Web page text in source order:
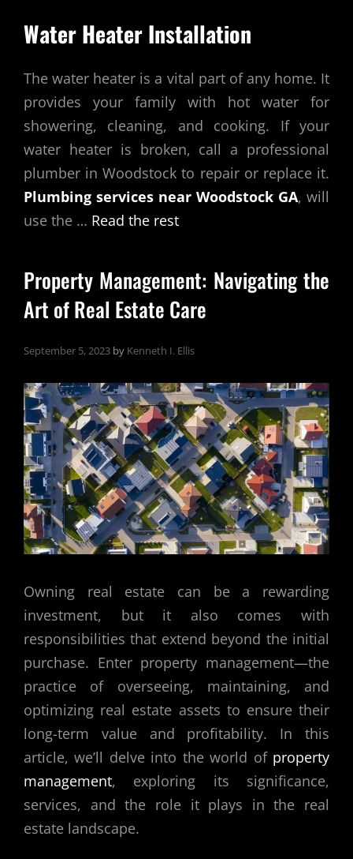
Water Heater Installation
The water heater is a vital part of any home. It
provides your family with hot water for
showering, cleaning, and cooking. If your
water heater is broken, call a professional
plumber in Woodstock to repair or replace it.
Plumbing services near Woodstock GA, will
use the … Read the rest
Property Management: Navigating the
Art of Real Estate Care
September 5, 2023 by Kenneth I. Ellis
Owning real estate can be a rewarding
investment, but it also comes with
responsibilities that extend beyond the initial
purchase. Enter property management—the
practice of overseeing, maintaining, and
optimizing real estate assets to ensure their
long-term value and profitability. In this
article, we’ll delve into the world of property
management, exploring its significance,
services, and the role it plays in the real
estate landscape.